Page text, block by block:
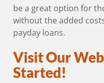
be a great option for
without the added
payday loans.
Visit Our
Started!